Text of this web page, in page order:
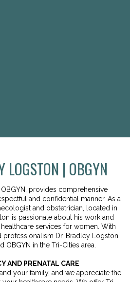
LOGSTON | OBGYN
provides comprehensive
and confidential manner. As a
and obstetrician, located in
is passionate about his work and
services for women. With
professionalism Dr. Bradley Logston
OBGYN in the Tri-Cities area.
AND PRENATAL CARE
your family, and we appreciate the